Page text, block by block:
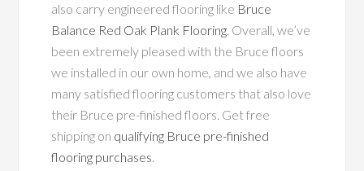
also carry engineered flooring like Bruce
Balance Red Oak Plank Flooring. Overall, we’ve
been extremely pleased with the Bruce floors
we installed in our own home, and we also have
many satisfied flooring customers that also love
their Bruce pre-finished floors. Get free
shipping on qualifying Bruce pre-finished
flooring purchases.